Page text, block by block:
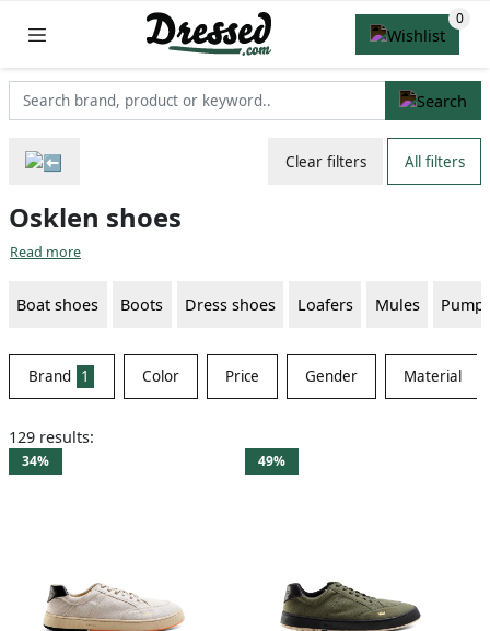
Clear filters All filters
Osklen shoes
Read more
Boat shoes Boots Dress shoes Loafers Mules
Brand 1 Color Price Gender Material
129 results:
34% 49%